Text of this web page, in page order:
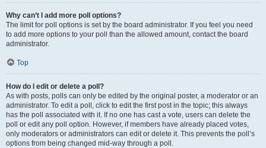
Why can’t I add more poll options?
The limit for poll options is set by the board administrator. If you feel you need
to add more options to your poll than the allowed amount, contact the board
administrator.
Top
How do I edit or delete a poll?
As with posts, polls can only be edited by the original poster, a moderator or an
administrator. To edit a poll, click to edit the first post in the topic; this always
has the poll associated with it. If no one has cast a vote, users can delete the
poll or edit any poll option. However, if members have already placed votes,
only moderators or administrators can edit or delete it. This prevents the poll’s
options from being changed mid-way through a poll.